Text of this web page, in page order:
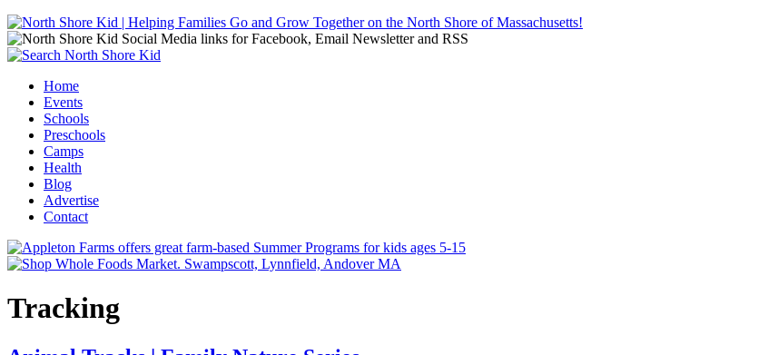
Jump to navigation
Main menu
Home
Events
Schools
Preschools
Camps
Health
Blog
Advertise
Contact
Tracking